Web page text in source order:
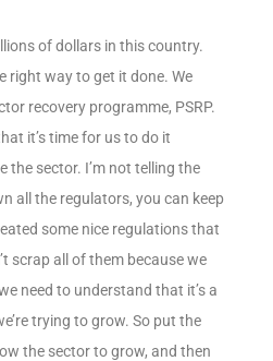
of dollars in this country.
right way to get it done. We
recovery programme, PSRP.
it’s time for us to do it
the sector. I’m not telling the
all the regulators, you can keep
some nice regulations that
scrap all of them because we
need to understand that it’s a
trying to grow. So put the
the sector to grow, and then